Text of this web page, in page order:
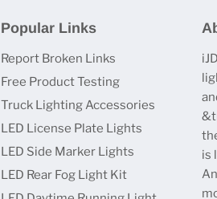
Popular Links
Report Broken Links
Free Product Testing
Truck Lighting Accessories
LED License Plate Lights
LED Side Marker Lights
LED Rear Fog Light Kit
is